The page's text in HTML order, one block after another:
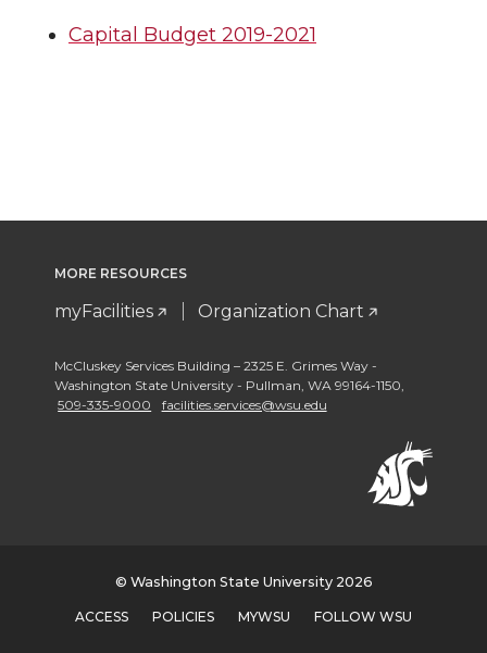
Capital Budget 2019-2021
MORE RESOURCES
myFacilities Organization Chart
McCluskey Services Building – 2325 E. Grimes Way -
Washington State University - Pullman, WA 99164-1150,
509-335-9000
facilities.services@wsu.edu
© Washington State University 2026
ACCESS POLICIES MYWSU FOLLOW WSU